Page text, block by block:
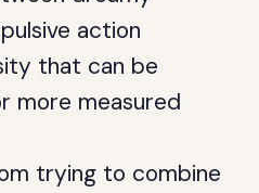
action
that can be
more measured
trying to combine